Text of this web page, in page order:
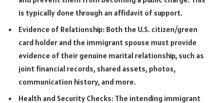
is typically done through an affidavit of support.
Evidence of Relationship: Both the U.S. citizen/green
card holder and the immigrant spouse must provide
evidence of their genuine marital relationship, such as
joint financial records, shared assets, photos,
communication history, and more.
Health and Security Checks: The intending immigrant